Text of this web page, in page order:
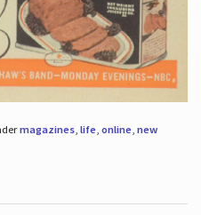
magazines, life, online, new